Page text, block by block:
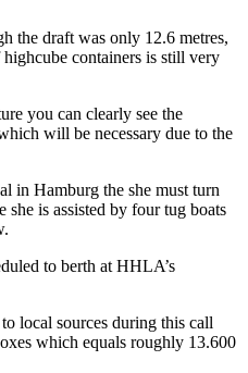
the draft was only 12.6 metres,
containers is still very
you can clearly see the
will be necessary due to the
in Hamburg the she must turn
is assisted by four tug boats
to berth at HHLA’s
local sources during this call
which equals roughly 13.600